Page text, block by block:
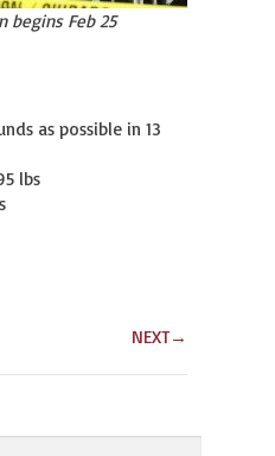
begins Feb 25
as possible in 13
lbs
NEXT→